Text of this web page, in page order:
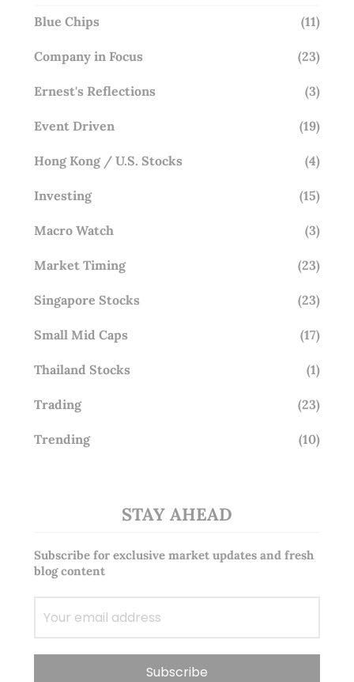
Blue Chips (11)
Company in Focus (23)
Ernest's Reflections (3)
Event Driven (19)
Hong Kong / U.S. Stocks (4)
Investing (15)
Macro Watch (3)
Market Timing (23)
Singapore Stocks (23)
Small Mid Caps (17)
Thailand Stocks (1)
Trading (23)
Trending (10)
STAY AHEAD
Subscribe for exclusive market updates and fresh
blog content